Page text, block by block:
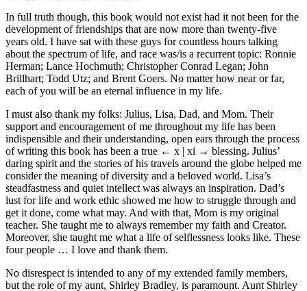
In full truth though, this book would not exist had it not been for the
development of friendships that are now more than twenty-five
years old. I have sat with these guys for countless hours talking
about the spectrum of life, and race was/is a recurrent topic: Ronnie
Herman; Lance Hochmuth; Christopher Conrad Legan; John
Brillhart; Todd Utz; and Brent Goers. No matter how near or far,
each of you will be an eternal influence in my life.
I must also thank my folks: Julius, Lisa, Dad, and Mom. Their
support and encouragement of me throughout my life has been
indispensible and their understanding, open ears through the process
of writing this book has been a true ← x | xi → blessing. Julius’
daring spirit and the stories of his travels around the globe helped me
consider the meaning of diversity and a beloved world. Lisa’s
steadfastness and quiet intellect was always an inspiration. Dad’s
lust for life and work ethic showed me how to struggle through and
get it done, come what may. And with that, Mom is my original
teacher. She taught me to always remember my faith and Creator.
Moreover, she taught me what a life of selflessness looks like. These
four people … I love and thank them.
No disrespect is intended to any of my extended family members,
but the role of my aunt, Shirley Bradley, is paramount. Aunt Shirley